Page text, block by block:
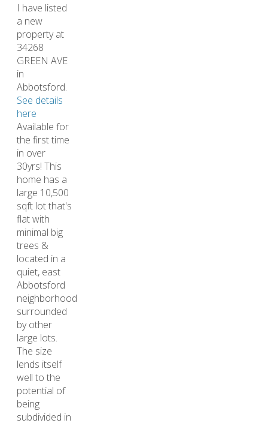
I have listed
a new
property at
34268
GREEN AVE
in
Abbotsford.
See details
here
Available for
the first time
in over
30yrs! This
home has a
large 10,500
sqft lot that's
flat with
minimal big
trees &
located in a
quiet, east
Abbotsford
neighborhood
surrounded
by other
large lots.
The size
lends itself
well to the
potential of
being
subdivided in